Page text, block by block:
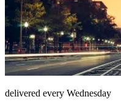
delivered every Wednesday